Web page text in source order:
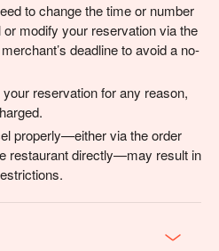
to change the time or number
modify your reservation via the
deadline to avoid a no-
reservation for any reason,
properly—either via the order
restaurant directly—may result in